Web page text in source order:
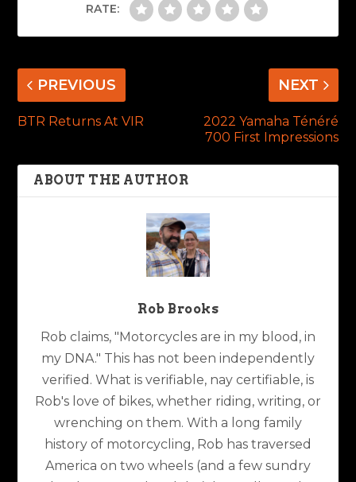
RATE:
PREVIOUS
BTR Returns At VIR
NEXT
2022 Yamaha Ténéré
700 First Impressions
ABOUT THE AUTHOR
Rob Brooks
Rob claims, "Motorcycles are in my blood, in
my DNA." This has not been independently
verified. What is verifiable, nay certifiable, is
Rob's love of bikes, whether riding, writing, or
wrenching on them. With a long family
history of motorcycling, Rob has traversed
America on two wheels (and a few sundry